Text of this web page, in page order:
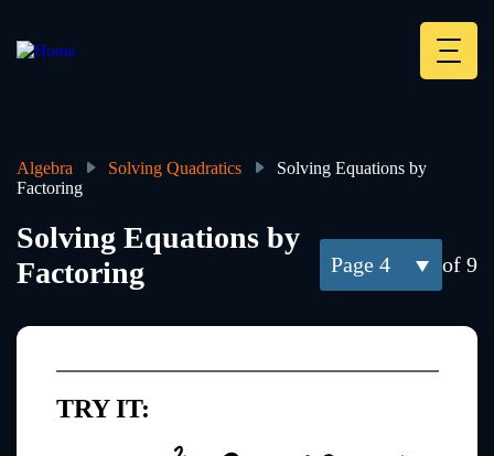
main
Algebra Solving Quadratics
Solving Equations by
Factoring
4 of 9
Solving Equations by
Factoring
TRY IT: